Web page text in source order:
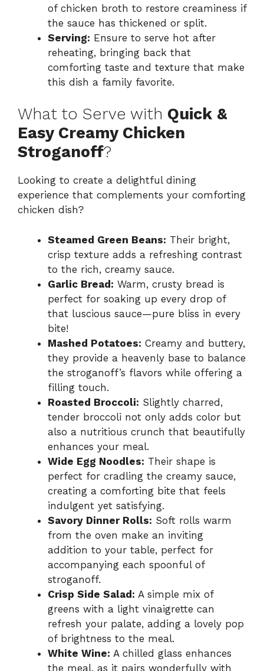
of chicken broth to restore creaminess if
the sauce has thickened or split.
Serving: Ensure to serve hot after
reheating, bringing back that
comforting taste and texture that make
this dish a family favorite.
What to Serve with Quick &
Easy Creamy Chicken
Stroganoff?
Looking to create a delightful dining
experience that complements your comforting
chicken dish?
Steamed Green Beans: Their bright,
crisp texture adds a refreshing contrast
to the rich, creamy sauce.
Garlic Bread: Warm, crusty bread is
perfect for soaking up every drop of
that luscious sauce—pure bliss in every
bite!
Mashed Potatoes: Creamy and buttery,
they provide a heavenly base to balance
the stroganoff’s flavors while offering a
filling touch.
Roasted Broccoli: Slightly charred,
tender broccoli not only adds color but
also a nutritious crunch that beautifully
enhances your meal.
Wide Egg Noodles: Their shape is
perfect for cradling the creamy sauce,
creating a comforting bite that feels
indulgent yet satisfying.
Savory Dinner Rolls: Soft rolls warm
from the oven make an inviting
addition to your table, perfect for
accompanying each spoonful of
stroganoff.
Crisp Side Salad: A simple mix of
greens with a light vinaigrette can
refresh your palate, adding a lovely pop
of brightness to the meal.
White Wine: A chilled glass enhances
the meal, as it pairs wonderfully with